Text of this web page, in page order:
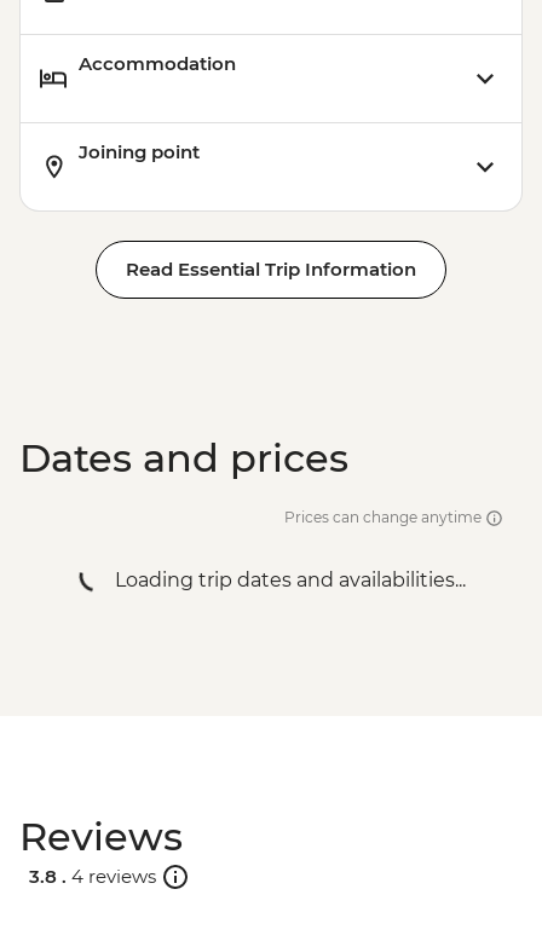
Victoria Falls - Whitewater rafting (full
day) - USD130
day) - USD130
Accommodation
Joining point
Read Essential Trip Information
Dates and prices
Prices can change anytime
Loading trip dates and availabilities...
Reviews
3.8 . 4 reviews